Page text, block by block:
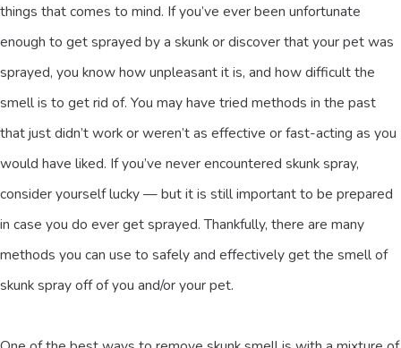
things that comes to mind. If you’ve ever been unfortunate
enough to get sprayed by a skunk or discover that your pet was
sprayed, you know how unpleasant it is, and how difficult the
smell is to get rid of. You may have tried methods in the past
that just didn’t work or weren’t as effective or fast-acting as you
would have liked. If you’ve never encountered skunk spray,
consider yourself lucky — but it is still important to be prepared
in case you do ever get sprayed. Thankfully, there are many
methods you can use to safely and effectively get the smell of
skunk spray off of you and/or your pet.